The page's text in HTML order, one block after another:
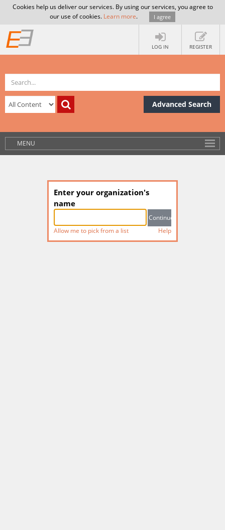
Cookies help us deliver our services. By using our services, you agree to
our use of cookies. Learn more. I agree
LOG IN REGISTER
Advanced Search
MENU
Enter your organization's
name
Allow me to pick from a list Help